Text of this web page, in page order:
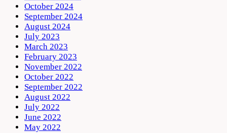
October 2024
September 2024
August 2024
July 2023
March 2023
February 2023
November 2022
October 2022
September 2022
August 2022
July 2022
June 2022
May 2022